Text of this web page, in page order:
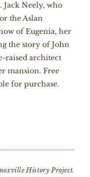
Neely, who
the Aslan
of Eugenia, her
the story of John
raised architect
mansion. Free
for purchase.
History Project.